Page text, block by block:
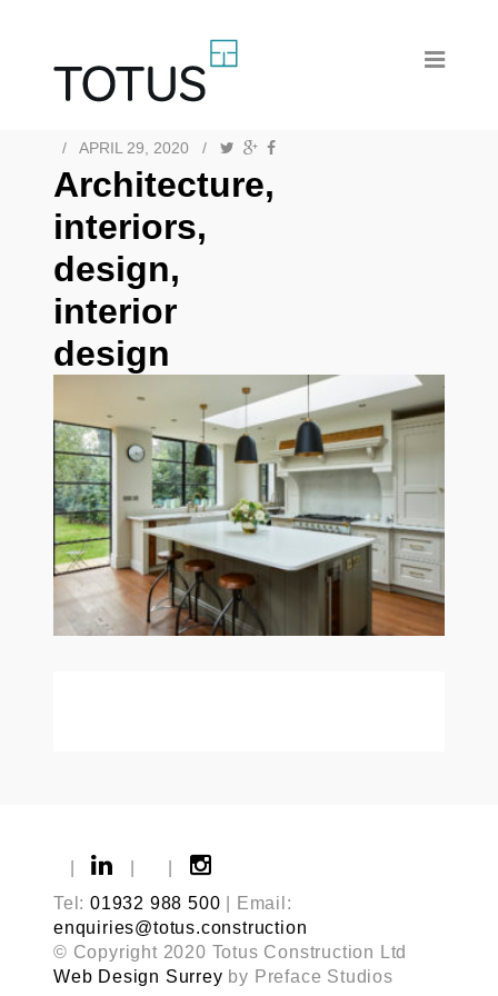
/ APRIL 29, 2020 /
Architecture,
interiors,
design,
interior
design
Tel: 01932 988 500 | Email:
enquiries@totus.construction
© Copyright 2020 Totus Construction Ltd
Web Design Surrey by Preface Studios